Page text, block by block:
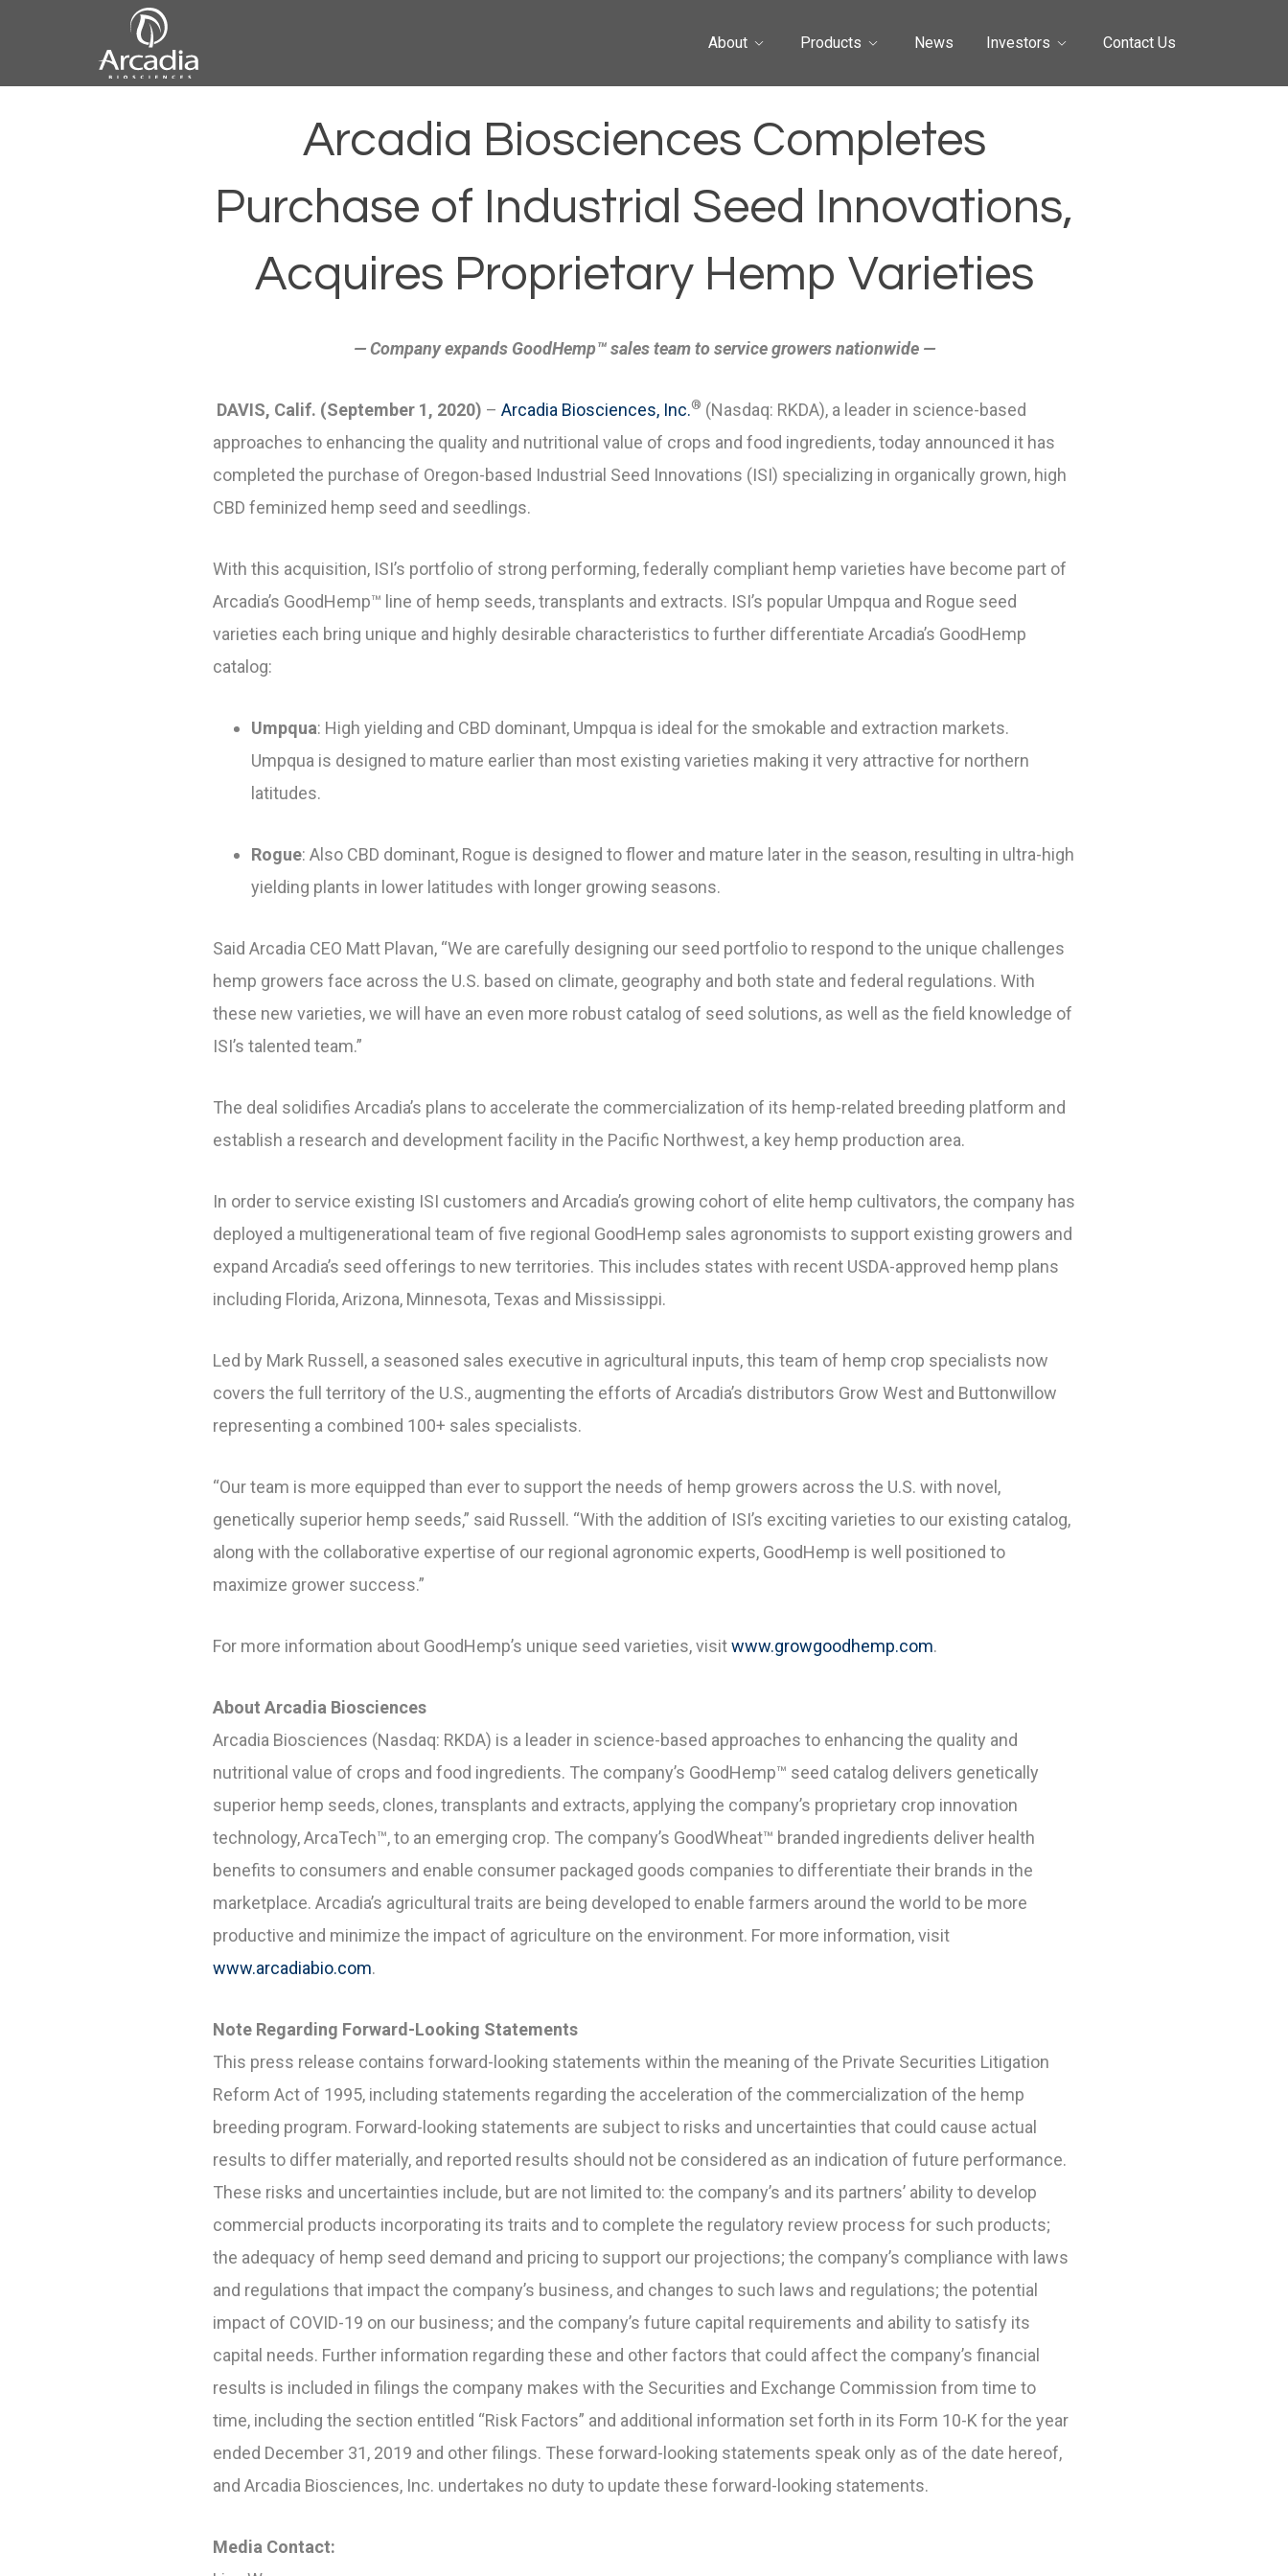
Arcadia
Biosciences
About Products News Investors Contact Us
Arcadia Biosciences Completes
Purchase of Industrial Seed Innovations,
Acquires Proprietary Hemp Varieties
— Company expands GoodHemp™ sales team to service growers nationwide —
DAVIS, Calif. (September 1, 2020) – Arcadia Biosciences, Inc.® (Nasdaq: RKDA), a leader in science-based
approaches to enhancing the quality and nutritional value of crops and food ingredients, today announced it has
completed the purchase of Oregon-based Industrial Seed Innovations (ISI) specializing in organically grown, high
CBD feminized hemp seed and seedlings.
With this acquisition, ISI’s portfolio of strong performing, federally compliant hemp varieties have become part of
Arcadia’s GoodHemp™ line of hemp seeds, transplants and extracts. ISI’s popular Umpqua and Rogue seed
varieties each bring unique and highly desirable characteristics to further differentiate Arcadia’s GoodHemp
catalog:
Umpqua: High yielding and CBD dominant, Umpqua is ideal for the smokable and extraction markets.
Umpqua is designed to mature earlier than most existing varieties making it very attractive for northern
latitudes.
Rogue: Also CBD dominant, Rogue is designed to flower and mature later in the season, resulting in ultra-high
yielding plants in lower latitudes with longer growing seasons.
Said Arcadia CEO Matt Plavan, “We are carefully designing our seed portfolio to respond to the unique challenges
hemp growers face across the U.S. based on climate, geography and both state and federal regulations. With
these new varieties, we will have an even more robust catalog of seed solutions, as well as the field knowledge of
ISI’s talented team.”
The deal solidifies Arcadia’s plans to accelerate the commercialization of its hemp-related breeding platform and
establish a research and development facility in the Pacific Northwest, a key hemp production area.
In order to service existing ISI customers and Arcadia’s growing cohort of elite hemp cultivators, the company has
deployed a multigenerational team of five regional GoodHemp sales agronomists to support existing growers and
expand Arcadia’s seed offerings to new territories. This includes states with recent USDA-approved hemp plans
including Florida, Arizona, Minnesota, Texas and Mississippi.
Led by Mark Russell, a seasoned sales executive in agricultural inputs, this team of hemp crop specialists now
covers the full territory of the U.S., augmenting the efforts of Arcadia’s distributors Grow West and Buttonwillow
representing a combined 100+ sales specialists.
“Our team is more equipped than ever to support the needs of hemp growers across the U.S. with novel,
genetically superior hemp seeds,” said Russell. “With the addition of ISI’s exciting varieties to our existing catalog,
along with the collaborative expertise of our regional agronomic experts, GoodHemp is well positioned to
maximize grower success.”
For more information about GoodHemp’s unique seed varieties, visitwww.growgoodhemp.com.
About Arcadia Biosciences
Arcadia Biosciences (Nasdaq: RKDA) is a leader in science-based approaches to enhancing the quality and
nutritional value of crops and food ingredients. The company’s GoodHemp™ seed catalog delivers genetically
superior hemp seeds, clones, transplants and extracts, applying the company’s proprietary crop innovation
technology, ArcaTech™, to an emerging crop. The company’s GoodWheat™ branded ingredients deliver health
benefits to consumers and enable consumer packaged goods companies to differentiate their brands in the
marketplace. Arcadia’s agricultural traits are being developed to enable farmers around the world to be more
productive and minimize the impact of agriculture on the environment. For more information, visit
www.arcadiabio.com.
Note Regarding Forward-Looking Statements
This press release contains forward-looking statements within the meaning of the Private Securities Litigation
Reform Act of 1995, including statements regarding the acceleration of the commercialization of the hemp
breeding program. Forward-looking statements are subject to risks and uncertainties that could cause actual
results to differ materially, and reported results should not be considered as an indication of future performance.
These risks and uncertainties include, but are not limited to: the company’s and its partners’ ability to develop
commercial products incorporating its traits and to complete the regulatory review process for such products;
the adequacy of hemp seed demand and pricing to support our projections; the company’s compliance with laws
and regulations that impact the company’s business, and changes to such laws and regulations; the potential
impact of COVID-19 on our business; and the company’s future capital requirements and ability to satisfy its
capital needs. Further information regarding these and other factors that could affect the company’s financial
results is included in filings the company makes with the Securities and Exchange Commission from time to
time, including the section entitled “Risk Factors” and additional information set forth in its Form 10-K for the year
ended December 31, 2019 and other filings. These forward-looking statements speak only as of the date hereof,
and Arcadia Biosciences, Inc. undertakes no duty to update these forward-looking statements.
Media Contact: